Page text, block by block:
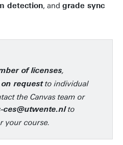
detection, and grade sync
of licenses,
on requestto individual
the Canvas team or
ces@utwente.nlto
your course.